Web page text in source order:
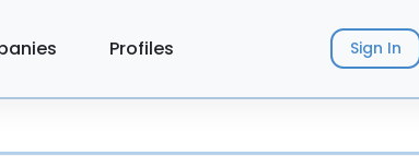
Profiles Sign In